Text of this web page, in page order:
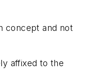
concept and not
affixed to the